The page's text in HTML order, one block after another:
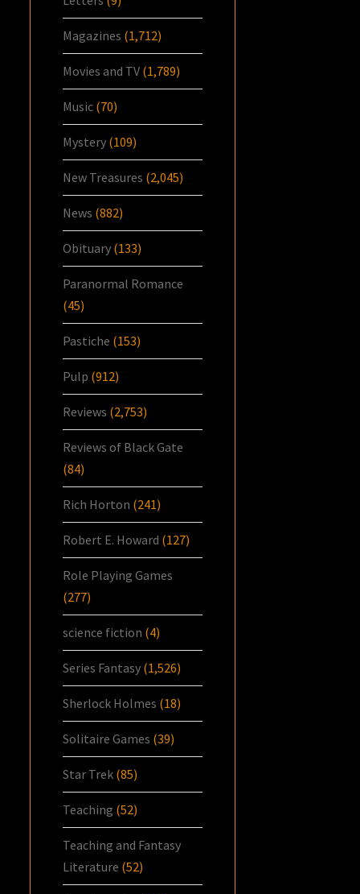
Magazines (1,712)
Movies and TV (1,789)
Music (70)
Mystery (109)
New Treasures (2,045)
News (882)
Obituary (133)
Paranormal Romance
(45)
Pastiche (153)
Pulp (912)
Reviews (2,753)
Reviews of Black Gate
(84)
Rich Horton (241)
Robert E. Howard (127)
Role Playing Games
(277)
science fiction (4)
Series Fantasy (1,526)
Sherlock Holmes (18)
Solitaire Games (39)
Star Trek (85)
Teaching (52)
Teaching and Fantasy
Literature (52)